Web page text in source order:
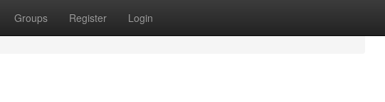
Groups Register Login